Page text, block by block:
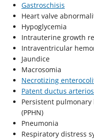
Gastroschisis
Heart valve
Hypoglycemia
Intrauterine growth
Intraventricular
Jaundice
Macrosomia
Necrotizing
Patent ductus
Persistent
(PPHN)
Pneumonia
Respiratory distress